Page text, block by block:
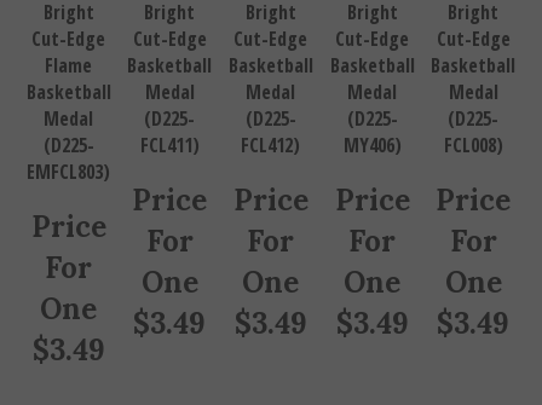
Cut-Edge
Flame
Basketball
Medal
(D225-
EMFCL803)
Price
For
One
$3.49
Cut-Edge
Basketball
Medal
(D225-
FCL411)
Price
For
One
$3.49
Cut-Edge
Basketball
Medal
(D225-
FCL412)
Price
For
One
$3.49
Cut-Edge
Basketball
Medal
(D225-
MY406)
Price
For
One
$3.49
Cut-Edge
Basketball
Medal
(D225-
FCL008)
Price
For
One
$3.49